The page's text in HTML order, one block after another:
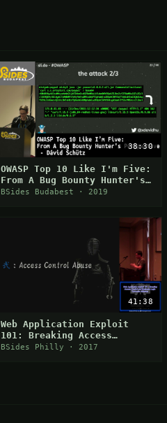
38:30
OWASP Top 10 Like I'm Five:
From A Bug Bounty Hunter's
Perspective
BSides Budabest · 2019
41:38
Web Application Exploit
101: Breaking Access
Control and Business Logic
BSides Philly · 2017